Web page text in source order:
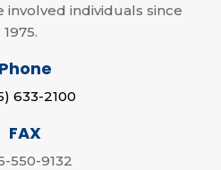
individuals since
1975.
Phone
633-2100
FAX
550-9132